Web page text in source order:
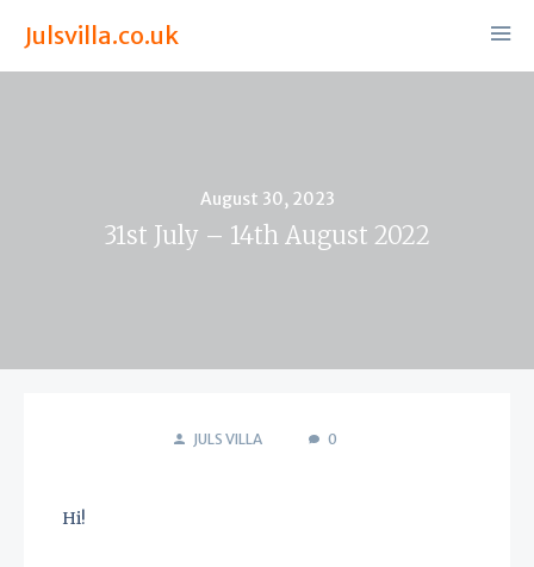
Julsvilla.co.uk
Posted
August 30, 2023
31st July – 14th August 2022
JULS VILLA 0
Hi!